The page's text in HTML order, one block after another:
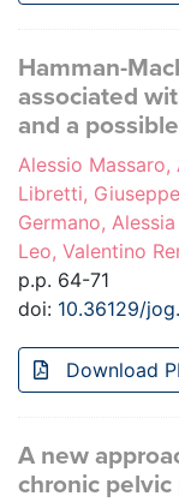
Hamman-
associated
and a
Alessio Massaro,
Libretti,
Germano,
Leo, Valentino
p.p. 64-71
doi: 10.36129/
Download
A new
chronic